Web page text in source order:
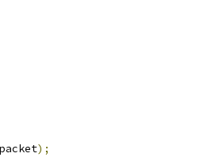
);